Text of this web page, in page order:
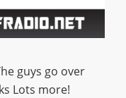
guys go over
Lots more!